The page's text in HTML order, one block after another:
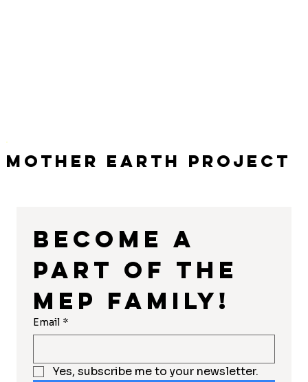
Mother Earth Project
Become a
part of the
MEP Family!
Email *
Yes, subscribe me to your newsletter.